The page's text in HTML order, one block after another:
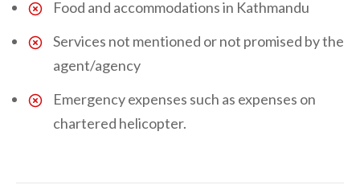
Food and accommodations in Kathmandu
Services not mentioned or not promised by the
agent/agency
Emergency expenses such as expenses on
chartered helicopter.